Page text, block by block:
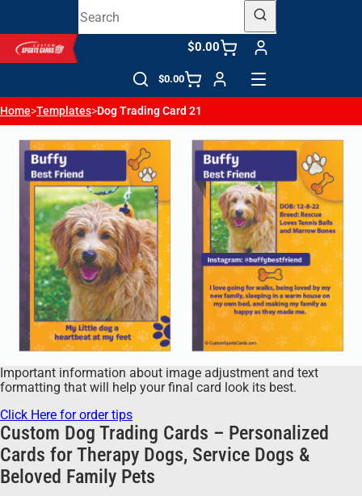
$0.00
$0.00
Home>Templates>Dog Trading Card 21
Important information about image adjustment and text
formatting that will help your final card look its best.
Click Here for order tips
Custom Dog Trading Cards – Personalized
Cards for Therapy Dogs, Service Dogs &
Beloved Family Pets